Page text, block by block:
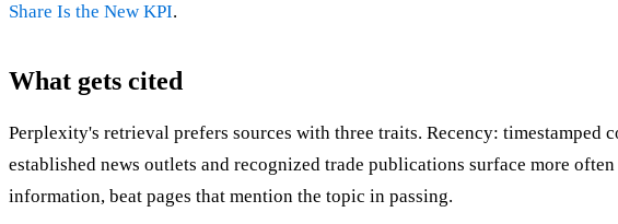
Share Is the New KPI.
What gets cited
Perplexity's retrieval prefers sources with three traits. Recency:
established news outlets and recognized trade publications surface more
information, beat pages that mention the topic in passing.